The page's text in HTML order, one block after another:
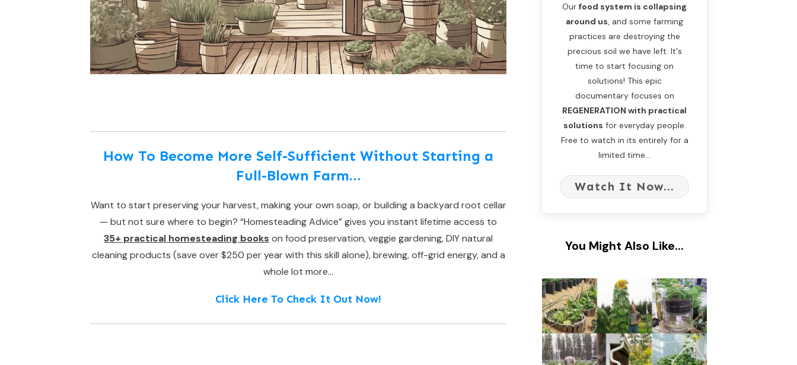
How To Become More Self-Sufficient Without Starting a
Full-Blown Farm…
Want to start preserving your harvest, making your own soap, or building a backyard root cellar
— but not sure where to begin? “Homesteading Advice” gives you instant lifetime access to
35+ practical homesteading books on food preservation, veggie gardening, DIY natural
cleaning products (save over $250 per year with this skill alone), brewing, off-grid energy, and a
whole lot more…
Click Here To Check It Out Now!
Our food system is collapsing
around us, and some farming
practices are destroying the
precious soil we have left. It's
time to start focusing on
solutions! This epic
documentary focuses on
REGENERATION with practical
solutions for everyday people.
Free to watch in its entirely for a
limited time...
Watch It Now...
You Might Also Like...